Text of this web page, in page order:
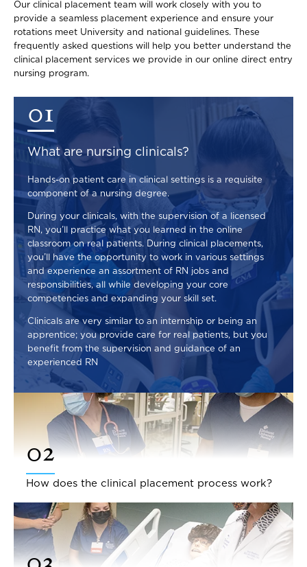
Our clinical placement team will work closely with you to
provide a seamless placement experience and ensure your
rotations meet University and national guidelines. These
frequently asked questions will help you better understand the
clinical placement services we provide in our online direct entry
nursing program.
01
What are nursing clinicals?
Hands-on patient care in clinical settings is a requisite
component of a nursing degree.
During your clinicals, with the supervision of a licensed
RN, you’ll practice what you learned in the online
classroom on real patients. During clinical placements,
you’ll have the opportunity to work in various settings
and experience an assortment of RN jobs and
responsibilities, all while developing your core
competencies and expanding your skill set.
Clinicals are very similar to an internship or being an
apprentice; you provide care for real patients, but you
benefit from the supervision and guidance of an
experienced RN
02
How does the clinical placement process work?